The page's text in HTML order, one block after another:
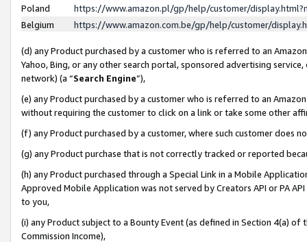
Poland
https://www.amazon.pl/gp/help/customer/
Belgium
https://www.amazon.com.be/gp/help/customer/
(d) any Product purchased by a customer who is referred to an
Yahoo, Bing, or any other search portal, sponsored advertising
network) (a “Search Engine”),
(e) any Product purchased by a customer who is referred to an
without requiring the customer to click on a link or take some other
(f) any Product purchased by a customer, where such customer does
(g) any Product purchase that is not correctly tracked or reported
(h) any Product purchased through a Special Link in a Mobile
Approved Mobile Application was not served by Creators API or PA
to you,
(i) any Product subject to a Bounty Event (as defined in Section 4(a)
Commission Income),